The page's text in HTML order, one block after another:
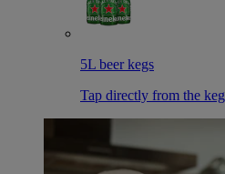
5L beer kegs
Tap directly from the keg